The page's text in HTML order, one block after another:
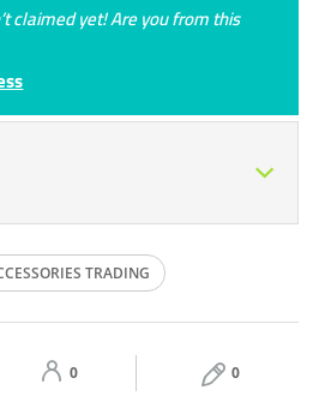
claimed yet! Are you from this
Tue 09:30 - 23:00
09:30 - 23:00
TRADING
0 0